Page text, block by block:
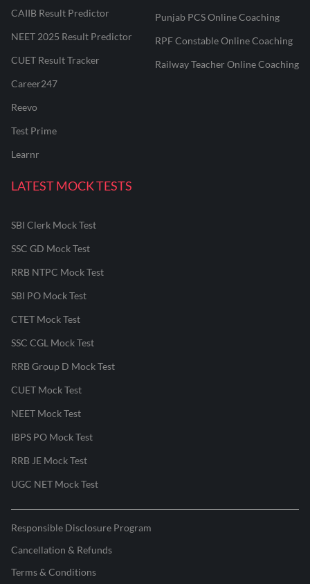
CAIIB Result Predictor
NEET 2025 Result Predictor
CUET Result Tracker
Career247
Reevo
Test Prime
Learnr
Punjab PCS Online Coaching
RPF Constable Online Coaching
Railway Teacher Online Coaching
LATEST MOCK TESTS
SBI Clerk Mock Test
SSC GD Mock Test
RRB NTPC Mock Test
SBI PO Mock Test
CTET Mock Test
SSC CGL Mock Test
RRB Group D Mock Test
CUET Mock Test
NEET Mock Test
IBPS PO Mock Test
RRB JE Mock Test
UGC NET Mock Test
Responsible Disclosure Program
Cancellation & Refunds
Terms & Conditions